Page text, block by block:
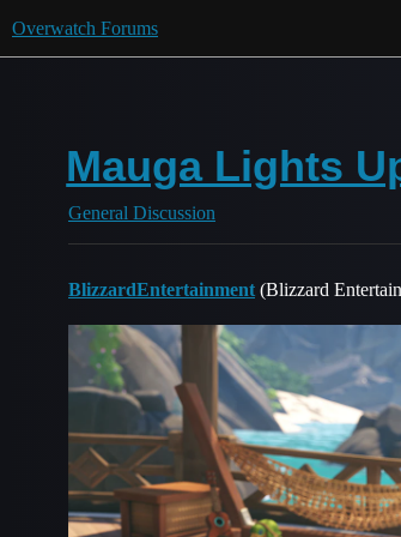
Overwatch Forums
Mauga Lights
General Discussion
BlizzardEntertainment (Blizzard